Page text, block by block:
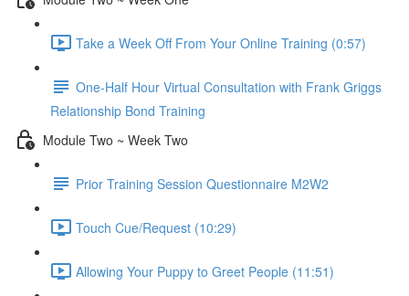
Take a Week Off From Your Online Training (0:57)
One-Half Hour Virtual Consultation with Frank Griggs
Relationship Bond Training
Module Two ~ Week Two
Prior Training Session Questionnaire M2W2
Touch Cue/Request (10:29)
Allowing Your Puppy to Greet People (11:51)